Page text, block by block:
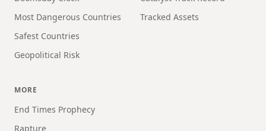
Most Dangerous Countries
Safest Countries
Geopolitical Risk
Tracked Assets
MORE
End Times Prophecy
Rapture